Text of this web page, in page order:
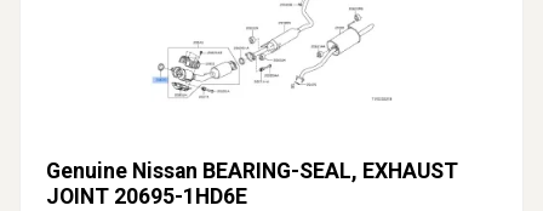
Genuine Nissan BEARING-SEAL, EXHAUST
JOINT 20695-1HD6E